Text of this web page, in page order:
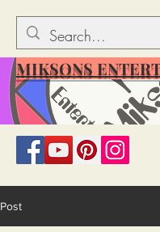
MIKSONS
Post